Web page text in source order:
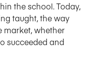
the school. Today,
taught, the way
market, whether
succeeded and